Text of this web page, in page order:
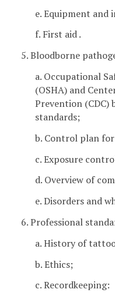
e. Equipment and
f. First aid .
5. Bloodborne
a. Occupational
(OSHA) and
Prevention (CDC)
standards;
b. Control plan
c. Exposure
d. Overview of
e. Disorders and
6. Professional
a. History of
b. Ethics;
c. Recordkeeping: